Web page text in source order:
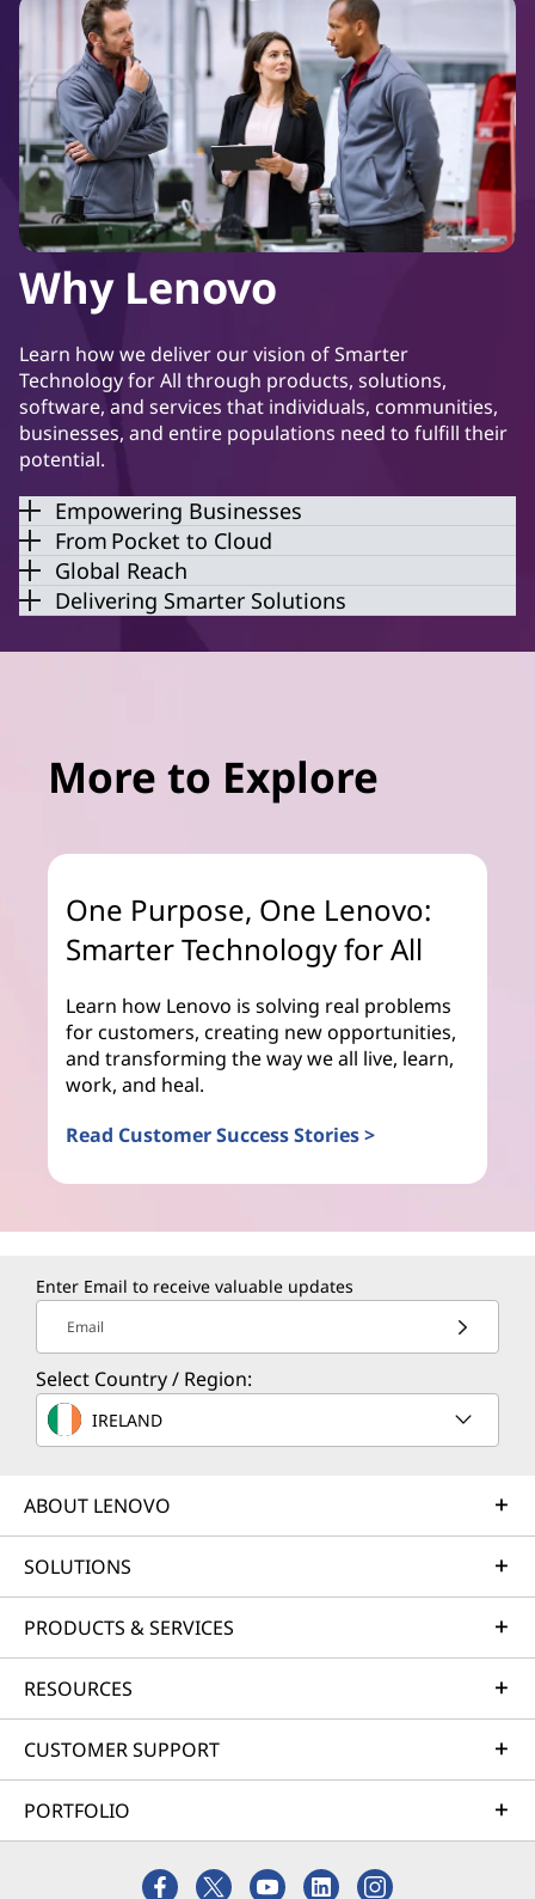
Why Lenovo
Learn how we deliver our vision of Smarter
Technology for All through products, solutions,
software, and services that individuals, communities,
businesses, and entire populations need to fulfill their
potential.
Empowering Businesses
From Pocket to Cloud
Global Reach
Delivering Smarter Solutions
More to Explore
One Purpose, One Lenovo:
Smarter Technology for All
Learn how Lenovo is solving real problems
for customers, creating new opportunities,
and transforming the way we all live, learn,
work, and heal.
Read Customer Success Stories >
Enter Email to receive valuable updates
Email
Select Country / Region:
IRELAND
ABOUT LENOVO
SOLUTIONS
PRODUCTS & SERVICES
RESOURCES
CUSTOMER SUPPORT
PORTFOLIO